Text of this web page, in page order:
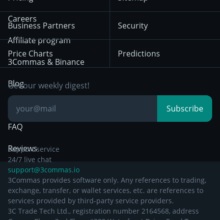
HTX
Bybit
BNB
Mean Reversion
Trading
Position Trading
Day Trading
Breakout Trading
December 18th 2025
Privacy Notice from
December 29th 2024
Other Legal
Documentation
Careers
Affiliate program
3Commas & Binance
Blog
Knowledge Base
FAQ
Reviews
Business Partners
Price Charts
Security
Predictions
Get our weekly digest!
Subscribe
Support service
24/7 live chat
support@3commas.io
3Commas provides software only. Any references to trading,
exchange, transfer, or wallet services, etc. are references to
services provided by third-party service providers.
3C Trade Tech Ltd., registration number 2164568, address